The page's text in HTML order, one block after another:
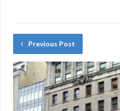
Previous Post